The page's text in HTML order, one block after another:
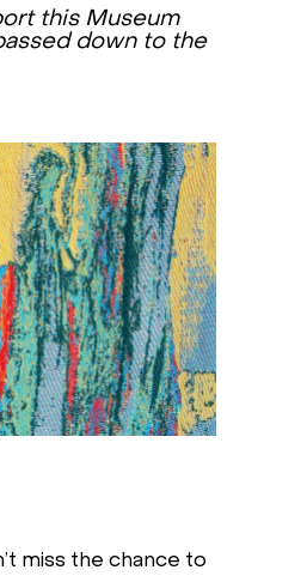
this Museum
down to the
miss the chance to